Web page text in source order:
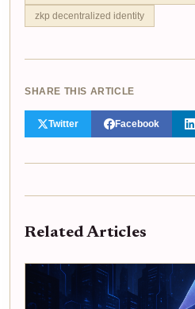
zkp decentralized identity
SHARE THIS ARTICLE
Twitter Facebook
Related Articles